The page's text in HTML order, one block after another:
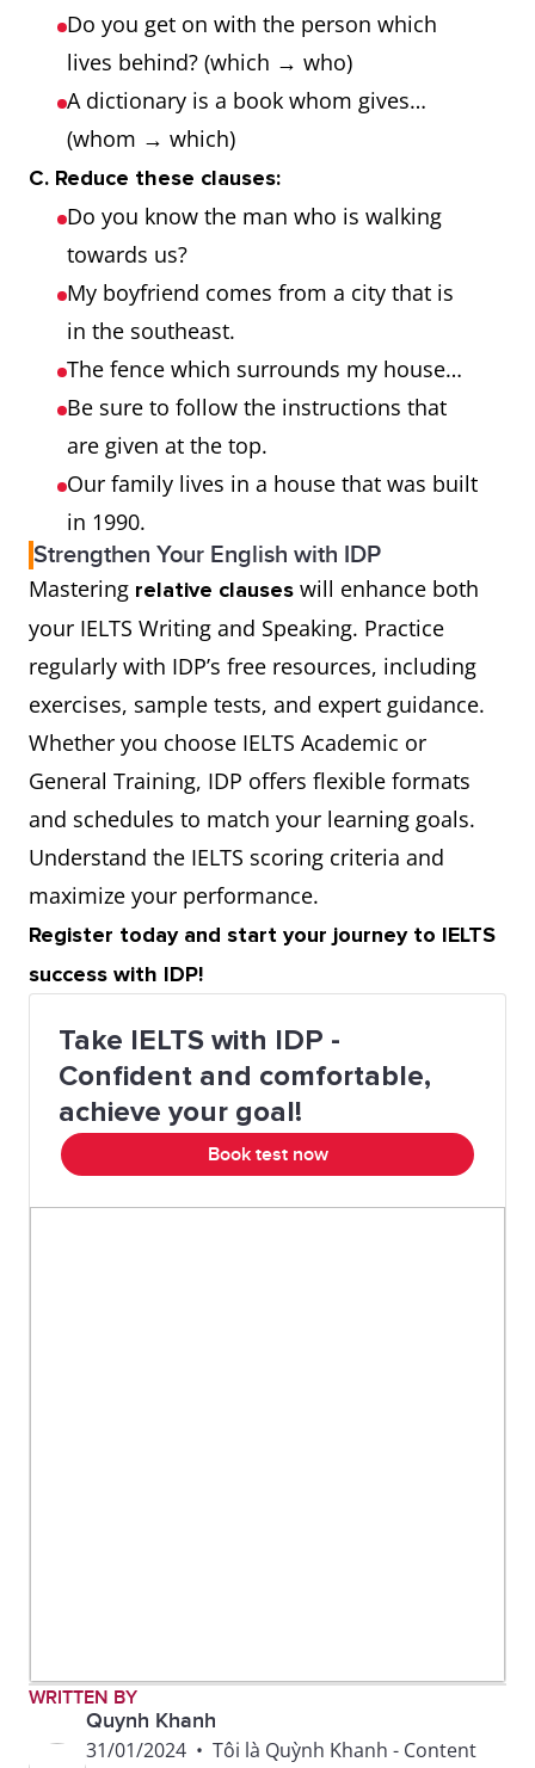
Do you get on with the person which
lives behind? (which → who)
A dictionary is a book whom gives…
(whom → which)
C. Reduce these clauses:
Do you know the man who is walking
towards us?
My boyfriend comes from a city that is
in the southeast.
The fence which surrounds my house…
Be sure to follow the instructions that
are given at the top.
Our family lives in a house that was built
in 1990.
Strengthen Your English with IDP
Mastering relative clauses will enhance both
your IELTS Writing and Speaking. Practice
regularly with IDP’s free resources, including
exercises, sample tests, and expert guidance.
Whether you choose IELTS Academic or
General Training, IDP offers flexible formats
and schedules to match your learning goals.
Understand the IELTS scoring criteria and
maximize your performance.
Register today and start your journey to IELTS
success with IDP!
Take IELTS with IDP -
Confident and comfortable,
achieve your goal!
Book test now
WRITTEN BY
Quynh Khanh
31/01/2024 • Tôi là Quỳnh Khanh - Content